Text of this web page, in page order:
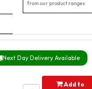
from our product ranges
Next Day Delivery Available
Add to